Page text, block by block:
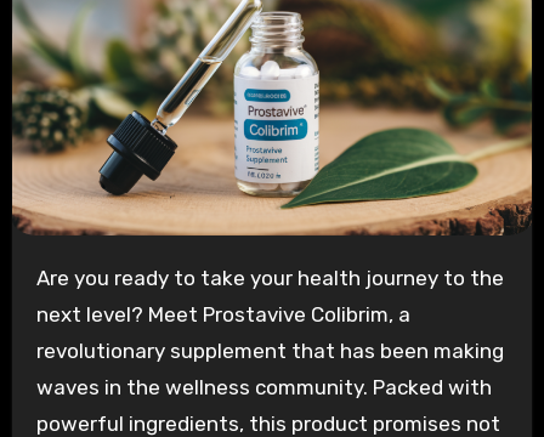
Are you ready to take your health journey to the
next level? Meet Prostavive Colibrim, a
revolutionary supplement that has been making
waves in the wellness community. Packed with
powerful ingredients, this product promises not